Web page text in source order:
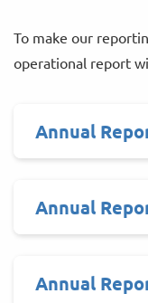
To make our
operational report
Annual
Annual
Annual